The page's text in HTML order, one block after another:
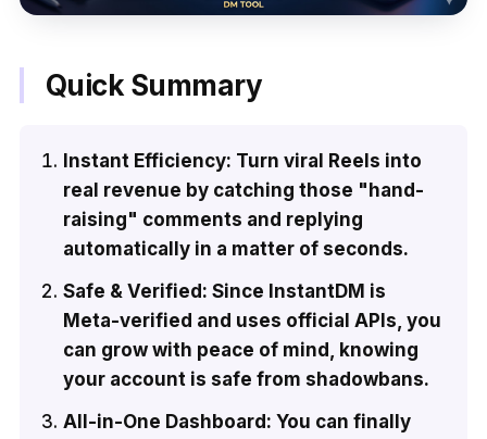
Quick Summary
Instant Efficiency: Turn viral Reels into
real revenue by catching those "hand-
raising" comments and replying
automatically in a matter of seconds.
Safe & Verified: Since InstantDM is
Meta-verified and uses official APIs, you
can grow with peace of mind, knowing
your account is safe from shadowbans.
All-in-One Dashboard: You can finally